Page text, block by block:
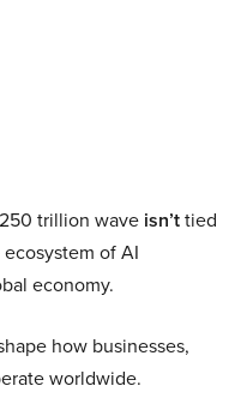
trillion wave isn’ttied
of AI
economy.
how businesses,
worldwide.